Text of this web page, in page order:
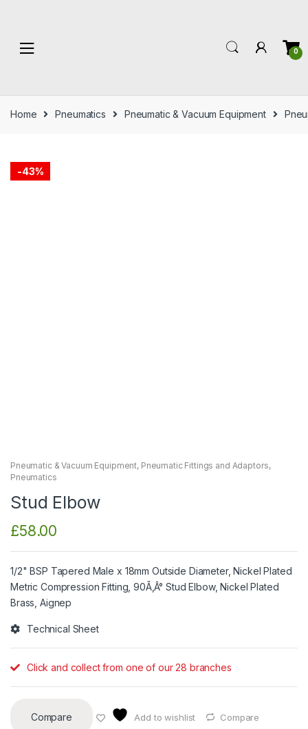
0
Home Pneumatics Pneumatic & Vacuum Equipment
-43%
Pneumatic & Vacuum Equipment, Pneumatic Fittings and Adaptors,
Pneumatics
Stud Elbow
£58.00
1/2" BSP Tapered Male x 18mm Outside Diameter, Nickel Plated
Metric Compression Fitting, 90Ã‚Â° Stud Elbow, Nickel Plated
Brass, Aignep
Technical Sheet
Click and collect from one of our 28 branches
Compare Add to wishlist Compare